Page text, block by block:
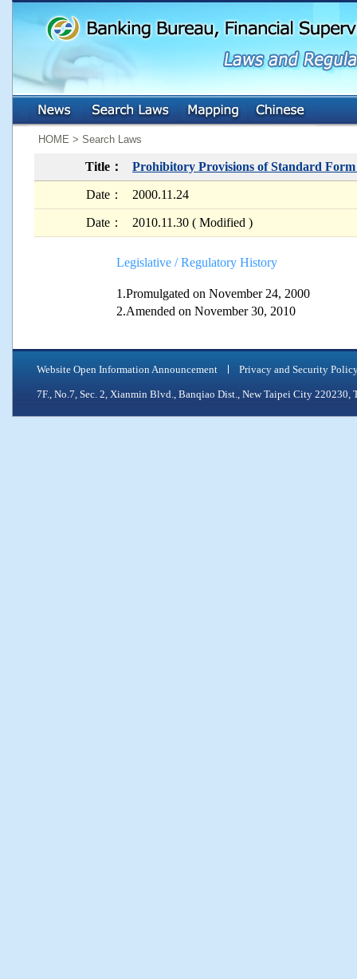
HOME > Search Laws
Title： Prohibitory Provisions of Standard
Date： 2000.11.24
Date： 2010.11.30 ( Modified )
Legislative / Regulatory History
1.Promulgated on November 24, 2000
2.Amended on November 30, 2010
Website Open Information Announcement Privacy and Security
7F., No.7, Sec. 2, Xianmin Blvd., Banqiao Dist., New Taipei City